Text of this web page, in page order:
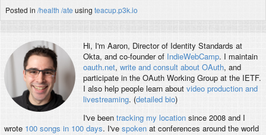
Posted in /health /ate using teacup.p3k.io
Hi, I'm Aaron, Director of Identity Standards at
Okta, and co-founder of IndieWebCamp. I maintain
oauth.net, write and consult about OAuth, and
participate in the OAuth Working Group at the IETF.
I also help people learn about video production and
livestreaming. (detailed bio)
I've been tracking my locationsince 2008 and I
wrote 100 songs in 100 days. I've spokenat conferences around the world